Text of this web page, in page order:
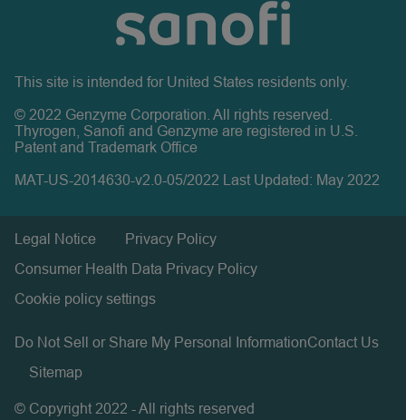
This site is intended for United States residents only.
© 2022 Genzyme Corporation. All rights reserved.
Thyrogen, Sanofi and Genzyme are registered in U.S.
Patent and Trademark Office
MAT-US-2014630-v2.0-05/2022 Last Updated: May 2022
Legal Notice
Privacy Policy
Consumer Health Data Privacy Policy
Cookie policy settings
Do Not Sell or Share My Personal InformationContact Us
Sitemap
© Copyright 2022 - All rights reserved